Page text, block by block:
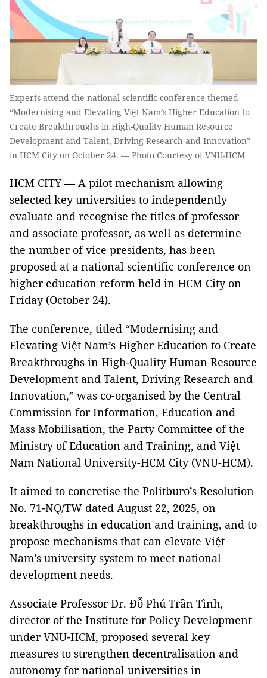
Experts attend the national scientific conference themed
“Modernising and Elevating Việt Nam’s Higher Education to
Create Breakthroughs in High-Quality Human Resource
Development and Talent, Driving Research and Innovation”
in HCM City on October 24. — Photo Courtesy of VNU-HCM
HCM CITY — A pilot mechanism allowing
selected key universities to independently
evaluate and recognise the titles of professor
and associate professor, as well as determine
the number of vice presidents, has been
proposed at a national scientific conference on
higher education reform held in HCM City on
Friday (October 24).
The conference, titled “Modernising and
Elevating Việt Nam’s Higher Education to Create
Breakthroughs in High-Quality Human Resource
Development and Talent, Driving Research and
Innovation,” was co-organised by the Central
Commission for Information, Education and
Mass Mobilisation, the Party Committee of the
Ministry of Education and Training, and Việt
Nam National University-HCM City (VNU-HCM).
It aimed to concretise the Politburo’s Resolution
No. 71-NQ/TW dated August 22, 2025, on
breakthroughs in education and training, and to
propose mechanisms that can elevate Việt
Nam’s university system to meet national
development needs.
Associate Professor Dr. Đỗ Phú Trần Tình,
director of the Institute for Policy Development
under VNU-HCM, proposed several key
measures to strengthen decentralisation and
autonomy for national universities in